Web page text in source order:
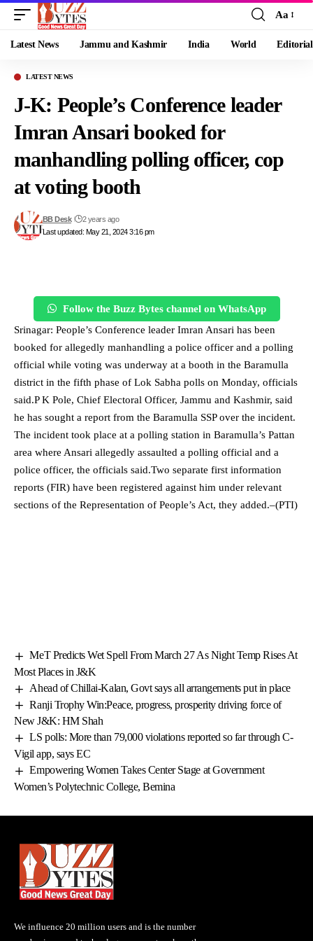
Font
Resizer
Aa
Latest News Jammu and Kashmir India World Editorial
LATEST NEWS
J-K: People’s Conference leader
Imran Ansari booked for
manhandling polling officer, cop
at voting booth
Last updated: May 21, 2024 3:16 pm
BB Desk 2 years ago
Follow the Buzz Bytes channel on WhatsApp
Srinagar: People’s Conference leader Imran Ansari has been
booked for allegedly manhandling a police officer and a polling
official while voting was underway at a booth in the Baramulla
district in the fifth phase of Lok Sabha polls on Monday, officials
said.P K Pole, Chief Electoral Officer, Jammu and Kashmir, said
he has sought a report from the Baramulla SSP over the incident.
The incident took place at a polling station in Baramulla’s Pattan
area where Ansari allegedly assaulted a polling official and a
police officer, the officials said.Two separate first information
reports (FIR) have been registered against him under relevant
sections of the Representation of People’s Act, they added.–(PTI)
MeT Predicts Wet Spell From March 27 As Night Temp Rises At
Most Places in J&K
Ahead of Chillai-Kalan, Govt says all arrangements put in place
Ranji Trophy Win:Peace, progress, prosperity driving force of
New J&K: HM Shah
LS polls: More than 79,000 violations reported so far through C-
Vigil app, says EC
Empowering Women Takes Center Stage at Government
Women’s Polytechnic College, Bemina
We influence 20 million users and is the number